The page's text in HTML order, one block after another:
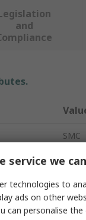
and
SMC
1/4 in
40μm
service we
technologies to
ads on other
can personalise